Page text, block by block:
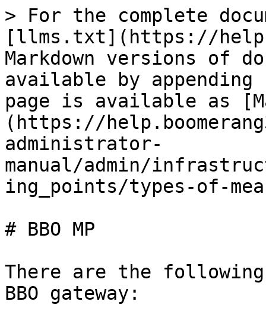
> For the complete
[llms.txt](https://
Markdown versions of
available by
page is available as
(https://
administrator-
manual/admin/
ing_points/types-of-
# BBO MP
There are the
BBO gateway: